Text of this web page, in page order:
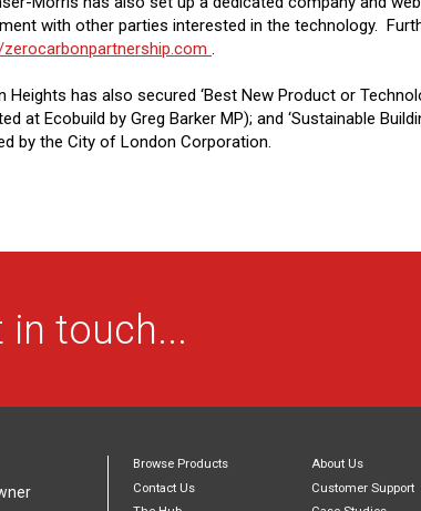
with other parties interested in the technology.
.
Heights has also secured ‘Best New Product or
at Ecobuild by Greg Barker MP); and ‘Sustainable
by the City of London Corporation.
in touch...
Browse Products
About Us
Contact Us
Customer Support